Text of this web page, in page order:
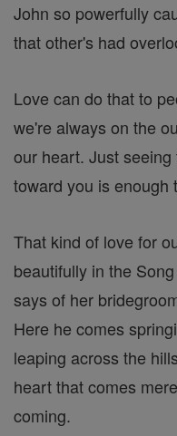
John so powerfully
that other's had
Love can do that to
we're always on the
our heart. Just
toward you is enough
That kind of love for
beautifully in the
says of her
Here he comes
leaping across the
heart that comes
coming.